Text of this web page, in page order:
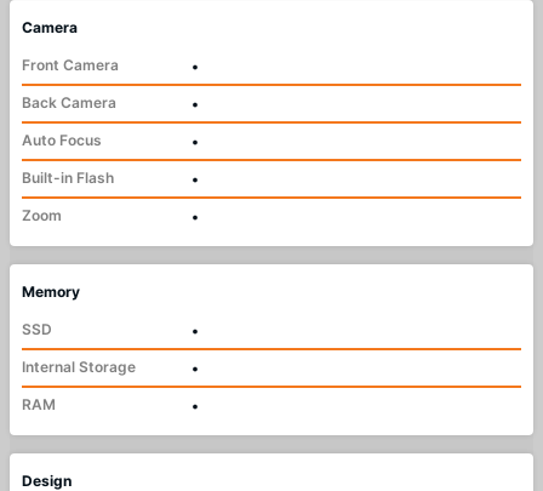
Camera
Front Camera
•
Back Camera
•
Auto Focus
•
Built-in Flash
•
Zoom
•
Memory
SSD
•
Internal Storage
•
RAM
•
Design